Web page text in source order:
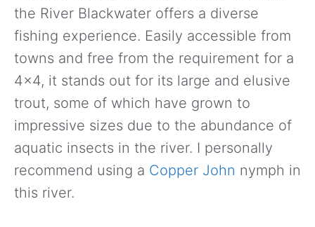
the River Blackwater offers a diverse
fishing experience. Easily accessible from
towns and free from the requirement for a
4×4, it stands out for its large and elusive
trout, some of which have grown to
impressive sizes due to the abundance of
aquatic insects in the river. I personally
recommend using a Copper John nymph in
this river.